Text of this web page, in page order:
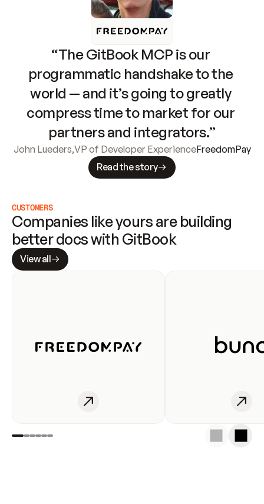
“The GitBook MCP is our
programmatic handshake to the
world — and it’s going to greatly
compress time to market for our
partners and integrators.”
John Lueders,VP of Developer ExperienceFreedomPay
Read the story
CUSTOMERS
Companies like yours are building
better docs with GitBook
View all